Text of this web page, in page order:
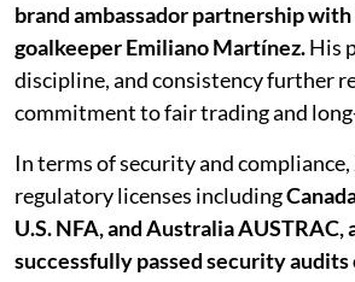
brand ambassador partnership
goalkeeper Emiliano Martínez.His
discipline, and consistency further
commitment to fair trading and
In terms of security and
regulatory licenses including
U.S. NFA, and Australia AUSTRAC,
successfully passed security